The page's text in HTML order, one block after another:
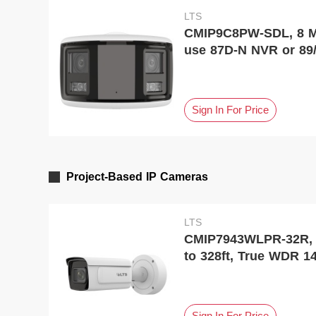
LTS
CMIP9C8PW-SDL, 8
use 87D-N NVR or
Sign In For Price
Project-Based IP Cameras
LTS
CMIP7943WLPR-
to 328ft, True WDR